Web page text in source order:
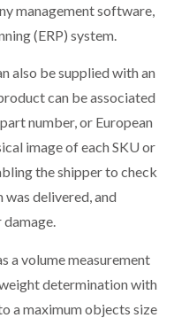
management software,
(ERP) system.
also be supplied with an
can be associated
number, or European
image of each SKU or
the shipper to check
delivered, and
a volume measurement
determination with
a maximum objects size